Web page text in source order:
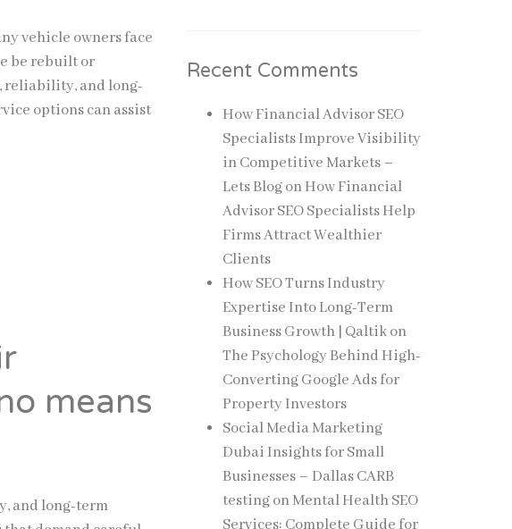
vehicle owners face
be rebuilt or
reliability, and long-
options can assist
means
and long-term
Recent Comments
How Financial Advisor SEO
Specialists Improve Visibility
in Competitive Markets –
Lets BlogonHow Financial
Advisor SEO Specialists Help
Firms Attract Wealthier
Clients
How SEO Turns Industry
Expertise Into Long-Term
Business Growth | Qaltikon
The Psychology Behind High-
Converting Google Ads for
Property Investors
Social Media Marketing
Dubai Insights for Small
Businesses – Dallas CARB
testingonMental Health SEO
Services: Complete Guide for